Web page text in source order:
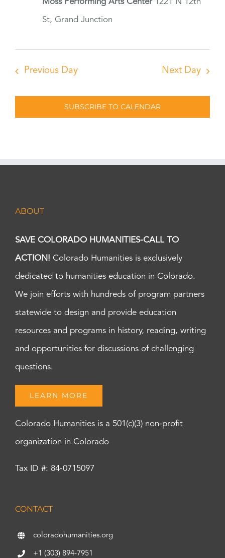
Moss Performing Arts Center 1221 N 12th
St, Grand Junction
Previous Day Next Day
SUBSCRIBE TO CALENDAR
ABOUT
SAVE COLORADO HUMANITIES-CALL TO
ACTION! Colorado Humanities is exclusively
dedicated to humanities education in Colorado.
We join efforts with hundreds of program partners
statewide to design and provide education
resources and programs in history, reading, writing
and opportunities for discussions of challenging
questions.
LEARN MORE
Colorado Humanities is a 501(c)(3) non-profit
organization in Colorado
Tax ID #: 84-0715097
CONTACT
coloradohumanities.org
+1 (303) 894-7951